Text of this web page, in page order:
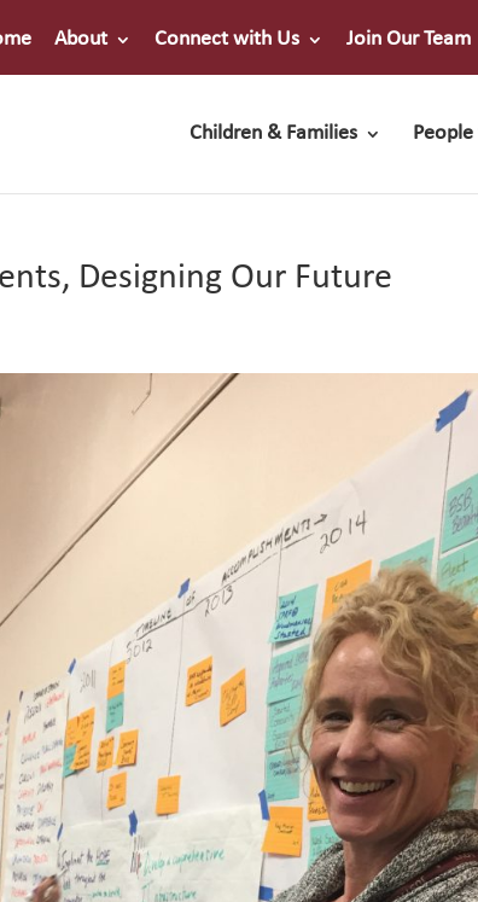
About Connect with Us Join Our Team
Children & Families
Designing Our Future